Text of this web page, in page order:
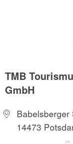
TMB
GmbH
Babelsberger
14473